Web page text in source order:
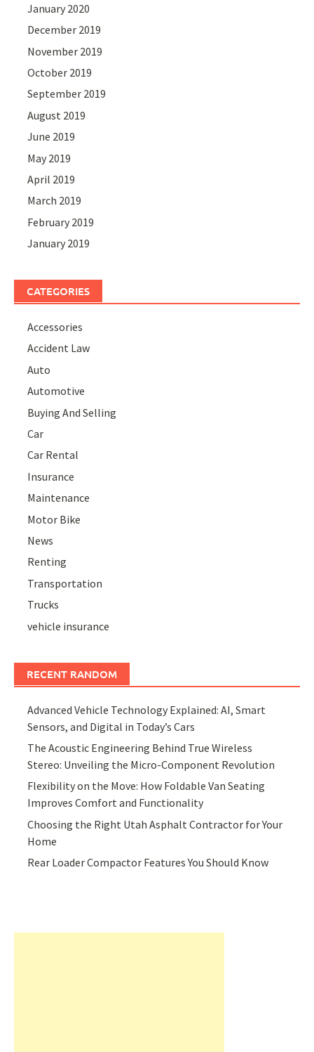
January 2020
December 2019
November 2019
October 2019
September 2019
August 2019
June 2019
May 2019
April 2019
March 2019
February 2019
January 2019
CATEGORIES
Accessories
Accident Law
Auto
Automotive
Buying And Selling
Car
Car Rental
Insurance
Maintenance
Motor Bike
News
Renting
Transportation
Trucks
vehicle insurance
RECENT RANDOM
Advanced Vehicle Technology Explained: AI, Smart
Sensors, and Digital in Today’s Cars
The Acoustic Engineering Behind True Wireless
Stereo: Unveiling the Micro-Component Revolution
Flexibility on the Move: How Foldable Van Seating
Improves Comfort and Functionality
Choosing the Right Utah Asphalt Contractor for Your
Home
Rear Loader Compactor Features You Should Know